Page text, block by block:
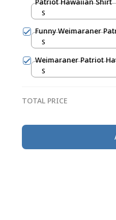
S
Funny Weimaraner
S
Weimaraner Patriot
S
TOTAL PRICE